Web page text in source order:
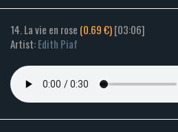
14. La vie en rose (0.69 €)[03:06]
Artist:Edith Piaf